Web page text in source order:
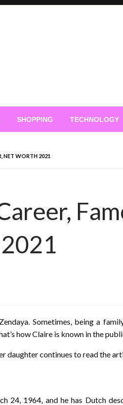
SHOPPING TECHNOLOGY
NET WORTH 2021
Sometimes, being a
how Claire is known in the
daughter continues to read the
24, 1964, and he has Dutch